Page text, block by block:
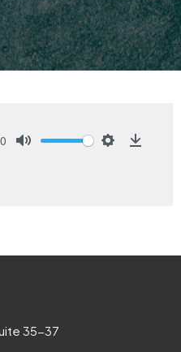
35-37